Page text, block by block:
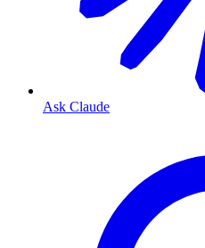
Ask Claude